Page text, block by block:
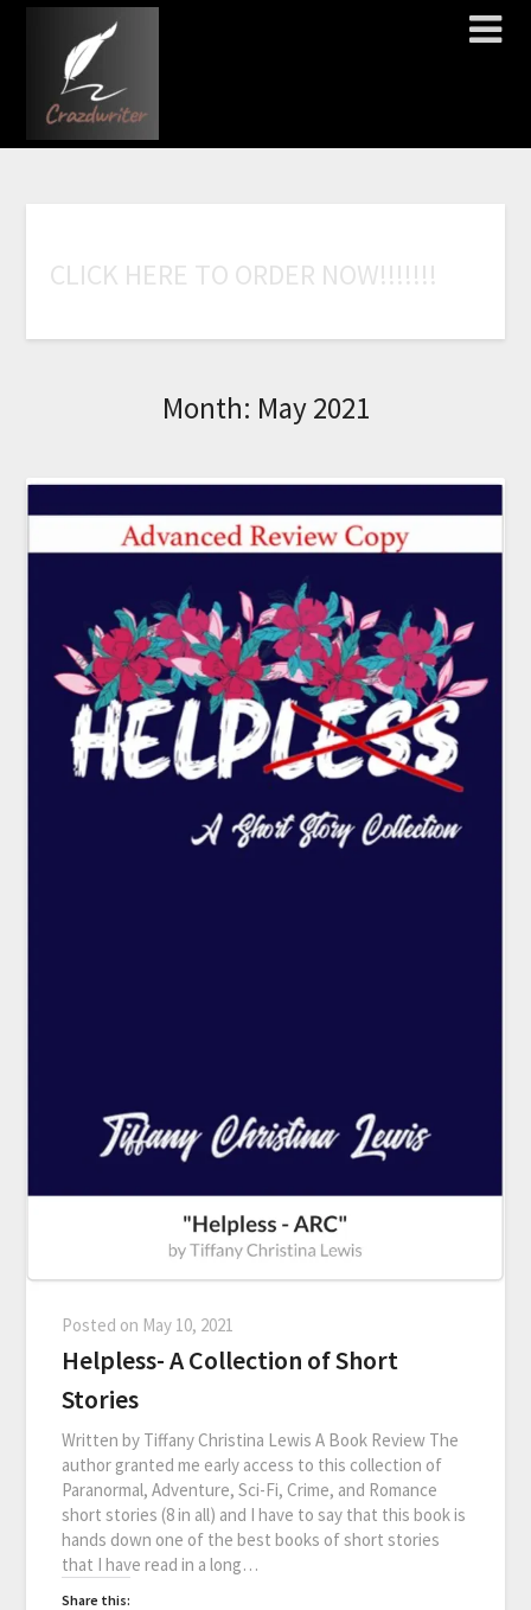
CLICK HERE TO ORDER NOW!!!!!!!
Month: May 2021
Posted on May 10, 2021
Helpless- A Collection of Short
Stories
Written by Tiffany Christina Lewis A Book Review The
author granted me early access to this collection of
Paranormal, Adventure, Sci-Fi, Crime, and Romance
short stories (8 in all) and I have to say that this book is
hands down one of the best books of short stories
that I have read in a long…
Share this: